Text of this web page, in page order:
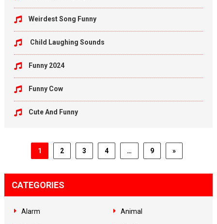
Weirdest Song Funny
Child Laughing Sounds
Funny 2024
Funny Cow
Cute And Funny
1 2 3 4 … 9 »
CATEGORIES
Alarm Animal